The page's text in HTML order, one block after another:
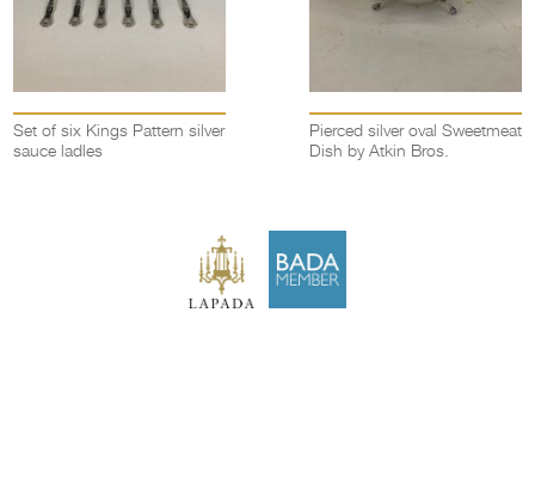
Set of six Kings Pattern silver
sauce ladles
Pierced silver oval Sweetmeat
Dish by Atkin Bros.